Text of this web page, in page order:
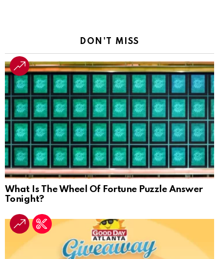
DON'T MISS
What Is The Wheel Of Fortune Puzzle Answer
Tonight?